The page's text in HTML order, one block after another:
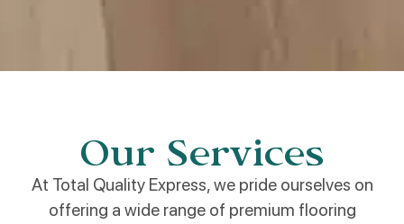
Our Services
At Total Quality Express, we pride ourselves on
offering a wide range of premium flooring